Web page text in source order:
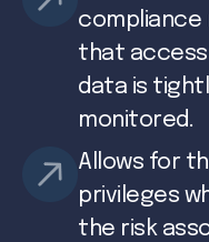
compliance
that access
data is
monitored.
Allows for
privileges
the risk